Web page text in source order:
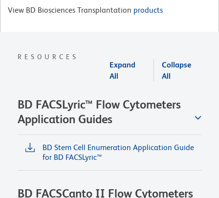
View BD Biosciences Transplantation products
RESOURCES
Expand
All
Collapse
All
BD FACSLyric™ Flow Cytometers
Application Guides
BD Stem Cell Enumeration Application Guide
for BD FACSLyric™
BD FACSCanto II Flow Cytometers